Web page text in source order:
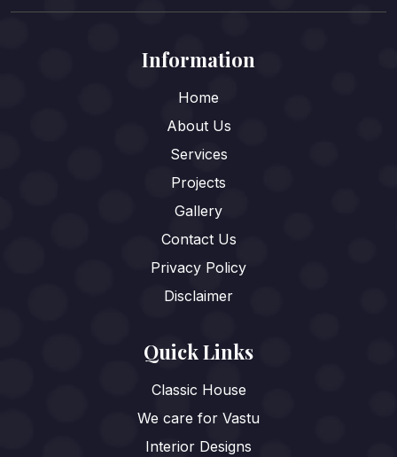
Information
Home
About Us
Services
Projects
Gallery
Contact Us
Privacy Policy
Disclaimer
Quick Links
Classic House
We care for Vastu
Interior Designs